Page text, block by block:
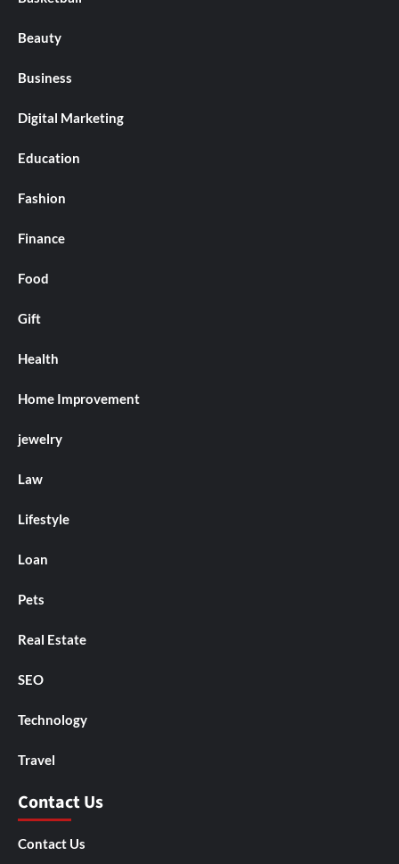
Beauty
Business
Digital Marketing
Education
Fashion
Finance
Food
Gift
Health
Home Improvement
jewelry
Law
Lifestyle
Loan
Pets
Real Estate
SEO
Technology
Travel
Contact Us
Contact Us